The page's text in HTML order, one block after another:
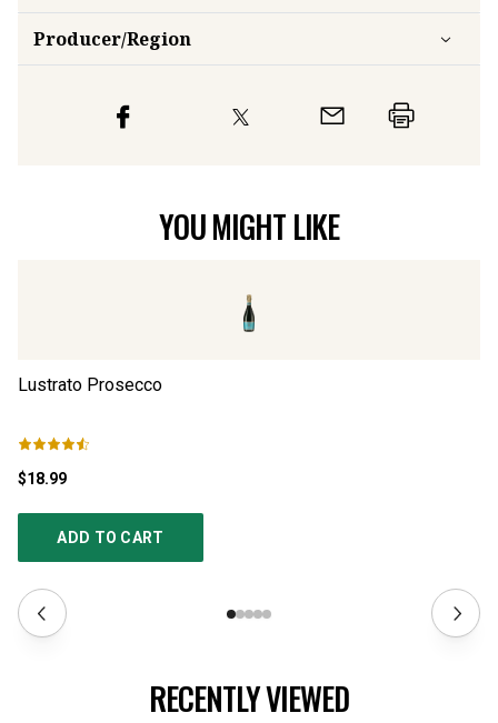
Producer/Region
YOU MIGHT LIKE
Lustrato Prosecco
$18.99
ADD TO CART
RECENTLY VIEWED